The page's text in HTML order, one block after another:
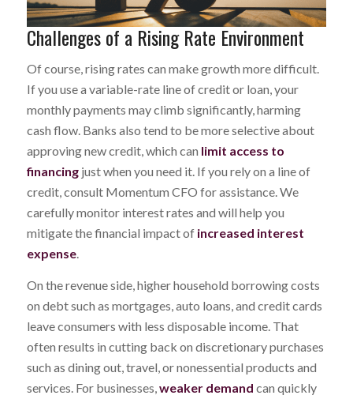
Challenges of a Rising Rate Environment
Of course, rising rates can make growth more difficult.
If you use a variable-rate line of credit or loan, your
monthly payments may climb significantly, harming
cash flow. Banks also tend to be more selective about
approving new credit, which can limit access to
financingjust when you need it. If you rely on a line of
credit, consult Momentum CFO for assistance. We
carefully monitor interest rates and will help you
mitigate the financial impact of increased interest
expense.
On the revenue side, higher household borrowing costs
on debt such as mortgages, auto loans, and credit cards
leave consumers with less disposable income. That
often results in cutting back on discretionary purchases
such as dining out, travel, or nonessential products and
services. For businesses, weaker demand can quickly